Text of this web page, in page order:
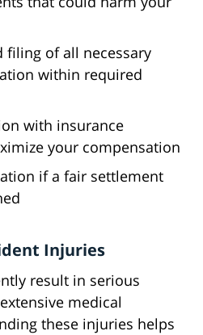
filing of all necessary
within required
with insurance
your compensation
if a fair settlement
Injuries
result in serious
medical
these injuries helps